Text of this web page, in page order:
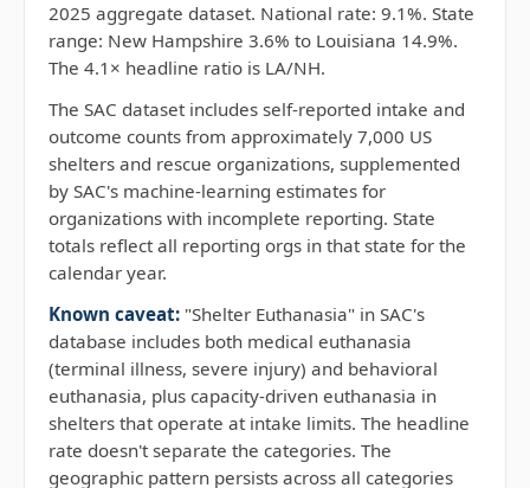
2025 aggregate dataset. National rate: 9.1%. State
range: New Hampshire 3.6% to Louisiana 14.9%.
The 4.1× headline ratio is LA/NH.
The SAC dataset includes self-reported intake and
outcome counts from approximately 7,000 US
shelters and rescue organizations, supplemented
by SAC's machine-learning estimates for
organizations with incomplete reporting. State
totals reflect all reporting orgs in that state for the
calendar year.
Known caveat: "Shelter Euthanasia" in SAC's
database includes both medical euthanasia
(terminal illness, severe injury) and behavioral
euthanasia, plus capacity-driven euthanasia in
shelters that operate at intake limits. The headline
rate doesn't separate the categories. The
geographic pattern persists across all categories